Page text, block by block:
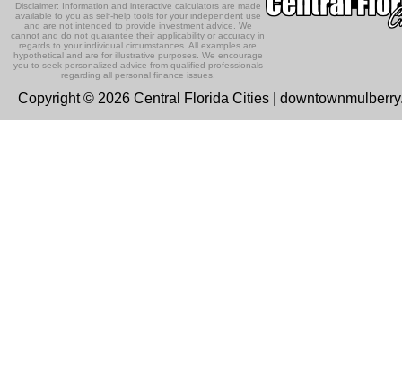
Disclaimer: Information and interactive calculators are made
available to you as self-help tools for your independent use
and are not intended to provide investment advice. We
cannot and do not guarantee their applicability or accuracy in
regards to your individual circumstances. All examples are
hypothetical and are for illustrative purposes. We encourage
you to seek personalized advice from qualified professionals
regarding all personal finance issues.
Copyright © 2026 Central Florida Cities |